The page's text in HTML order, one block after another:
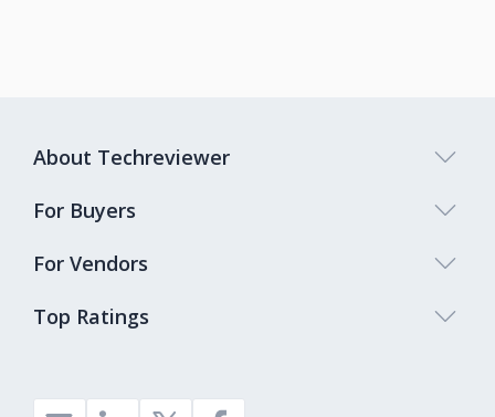
Top Ratings
About Techreviewer
For Buyers
For Vendors